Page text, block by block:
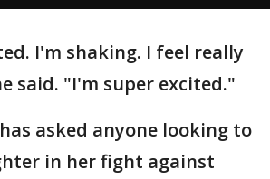
I'm shaking. I feel really
said. "I'm super excited."
asked anyone looking to
in her fight against